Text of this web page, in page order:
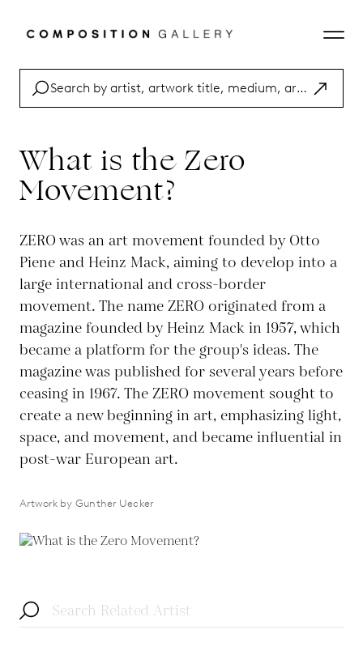
What is the Zero
Movement?
ZERO was an art movement founded by Otto
Piene and Heinz Mack, aiming to develop into a
large international and cross-border
movement. The name ZERO originated from a
magazine founded by Heinz Mack in 1957, which
became a platform for the group's ideas. The
magazine was published for several years before
ceasing in 1967. The ZERO movement sought to
create a new beginning in art, emphasizing light,
space, and movement, and became influential in
post-war European art.
Artwork by Gunther Uecker